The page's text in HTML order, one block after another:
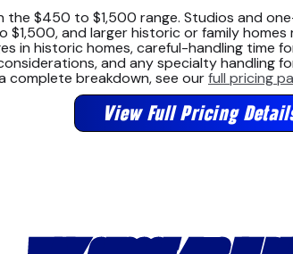
the $450 to $1,500 range. Studios and
$1,500, and larger historic or family
in historic homes, careful-handling time
and any specialty handling
complete breakdown, see ourfull pricing
View Full Pricing